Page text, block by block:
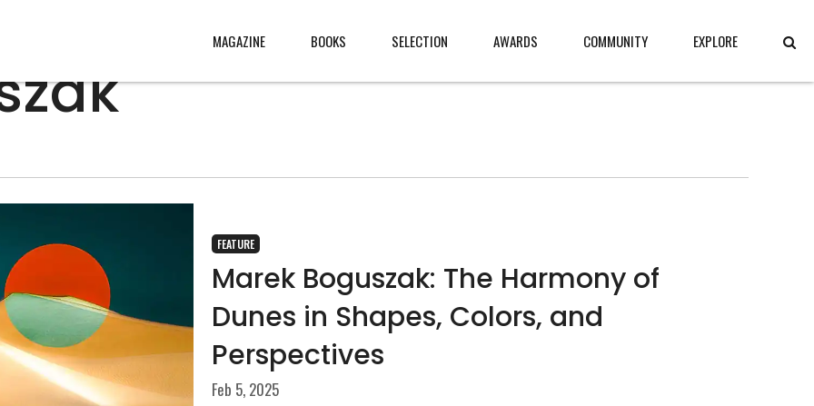
MAGAZINE BOOKS SELECTION AWARDS COMMUNITY
, made
from
.
EXPLORE
ABOUT
CONTACT
LEGAL
FEATURE
Marek Boguszak: The Harmony of
Dunes in Shapes, Colors, and
Perspectives
Feb 5, 2025